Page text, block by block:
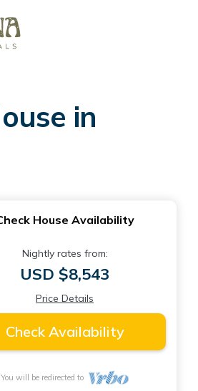
in
House Availability
Nightly rates from:
USD $8,543
Price Details
Check Availability
You will be redirected to